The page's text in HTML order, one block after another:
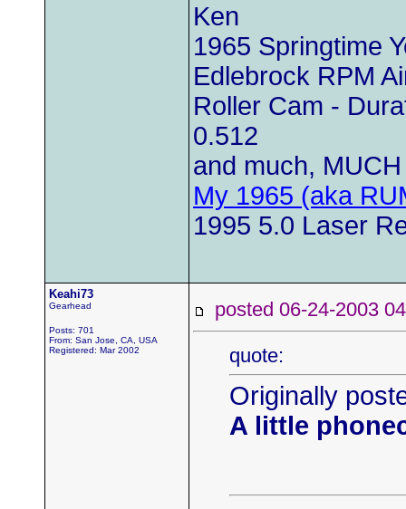
Ken
1965 Springtime
Edlebrock RPM
Roller Cam -
0.512
and much,
My 1965 (aka
1995 5.0 Laser
Keahi73
Gearhead
Posts: 701
From: San Jose, CA, USA
Registered: Mar 2002
posted 06-24-2003
quote:
Originally
A little